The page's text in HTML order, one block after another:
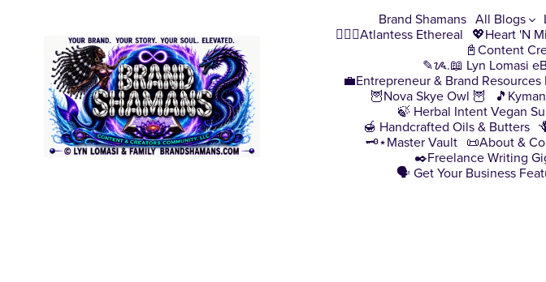
Brand Shamans All Blogs
🧜🏿‍♀️Atlantess Ethereal
💖Heart 'N
📓Content
✎ᝰ.📖 Lyn Lomasi
💼Entrepreneur & Brand Resources
🦉Nova Skye Owl 🦉
🍃 Herbal Intent Vegan
🍯 Handcrafted Oils & Butters
🗝️⋆Master Vault 📜About &
✒️Freelance Writing
🗣️ Get Your Business